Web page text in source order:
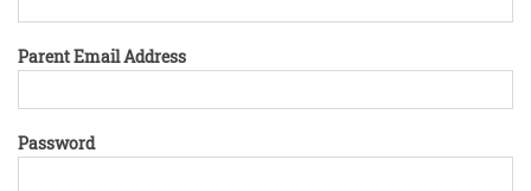
Parent Email Address
Password